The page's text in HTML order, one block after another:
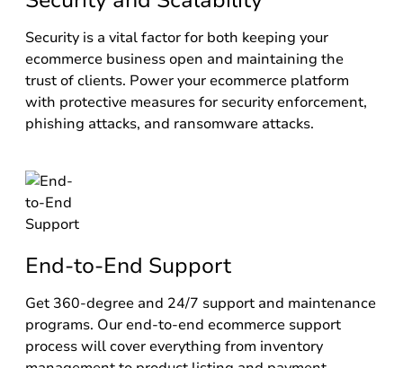
Security is a vital factor for both keeping your
ecommerce business open and maintaining the
trust of clients. Power your ecommerce platform
with protective measures for security enforcement,
phishing attacks, and ransomware attacks.
End-to-End Support
Get 360-degree and 24/7 support and maintenance
programs. Our end-to-end ecommerce support
process will cover everything from inventory